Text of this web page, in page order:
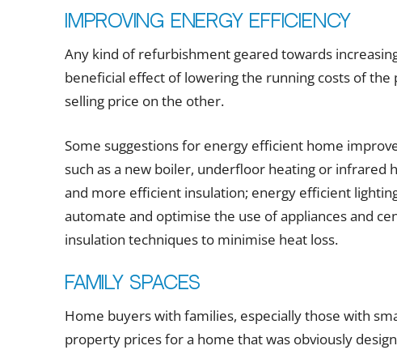
Improving energy efficiency
Any kind of refurbishment geared towards
beneficial effect of lowering the running costs of
selling price on the other.
Some suggestions for energy efficient home
such as a new boiler, underfloor heating or infrared
and more efficient insulation; energy efficient
automate and optimise the use of appliances and
insulation techniques to minimise heat loss.
Family spaces
Home buyers with families, especially those with
property prices for a home that was obviously